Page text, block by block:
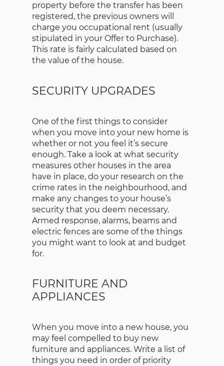
property before the transfer has been
registered, the previous owners will
charge you occupational rent (usually
stipulated in your Offer to Purchase).
This rate is fairly calculated based on
the value of the house.
SECURITY UPGRADES
One of the first things to consider
when you move into your new home is
whether or not you feel it’s secure
enough. Take a look at what security
measures other houses in the area
have in place, do your research on the
crime rates in the neighbourhood, and
make any changes to your house’s
security that you deem necessary.
Armed response, alarms, beams and
electric fences are some of the things
you might want to look at and budget
for.
FURNITURE AND
APPLIANCES
When you move into a new house, you
may feel compelled to buy new
furniture and appliances. Write a list of
things you need in order of priority